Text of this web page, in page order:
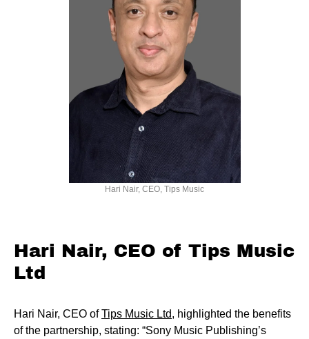
Hari Nair, CEO, Tips Music
Hari Nair, CEO of Tips Music
Ltd
Hari Nair, CEO ofTips Music Ltd, highlighted the benefits
of the partnership, stating: “Sony Music Publishing’s